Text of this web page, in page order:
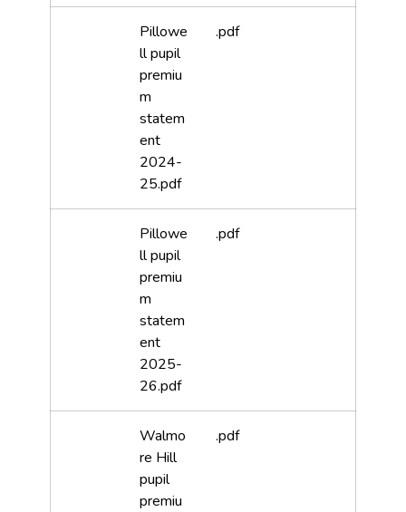
Pillowe
ll pupil
premiu
m
statem
ent
2024-
25.pdf
.pdf
Pillowe
ll pupil
premiu
m
statem
ent
2025-
26.pdf
.pdf
Walmo
re Hill
pupil
premiu
.pdf